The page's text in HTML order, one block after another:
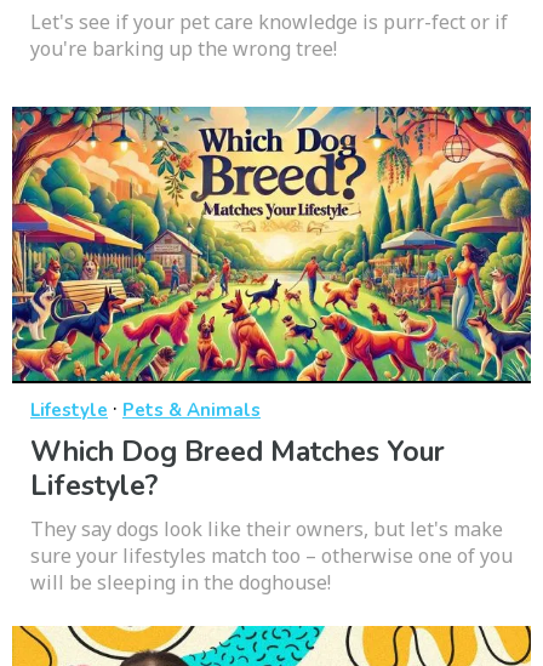
Let's see if your pet care knowledge is purr-fect or if
you're barking up the wrong tree!
Lifestyle · Pets & Animals
Which Dog Breed Matches Your
Lifestyle?
They say dogs look like their owners, but let's make
sure your lifestyles match too – otherwise one of you
will be sleeping in the doghouse!